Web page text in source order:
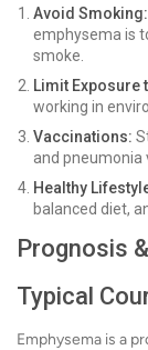
Avoid Smoking:
emphysema is
smoke.
Limit Exposure
working in
Vaccinations:
and pneumonia
Healthy
balanced diet,
Prognosis
Typical
Emphysema is a